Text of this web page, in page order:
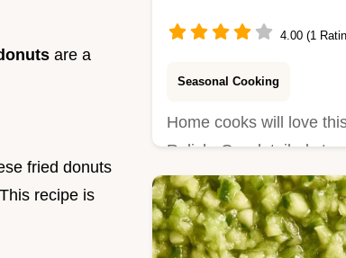
are a
fried donuts
recipe is
4.00 (1
Seasonal Cooking
Home cooks will love
Relish. Our detailed
process ensures a